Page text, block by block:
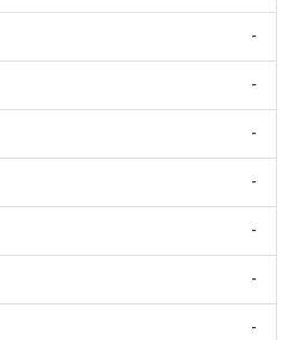
-
-
-
-
-
-
-